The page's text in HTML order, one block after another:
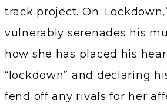
track project. On
vulnerably serenades his
how she has placed his
“lockdown” and declaring
fend off any rivals for her